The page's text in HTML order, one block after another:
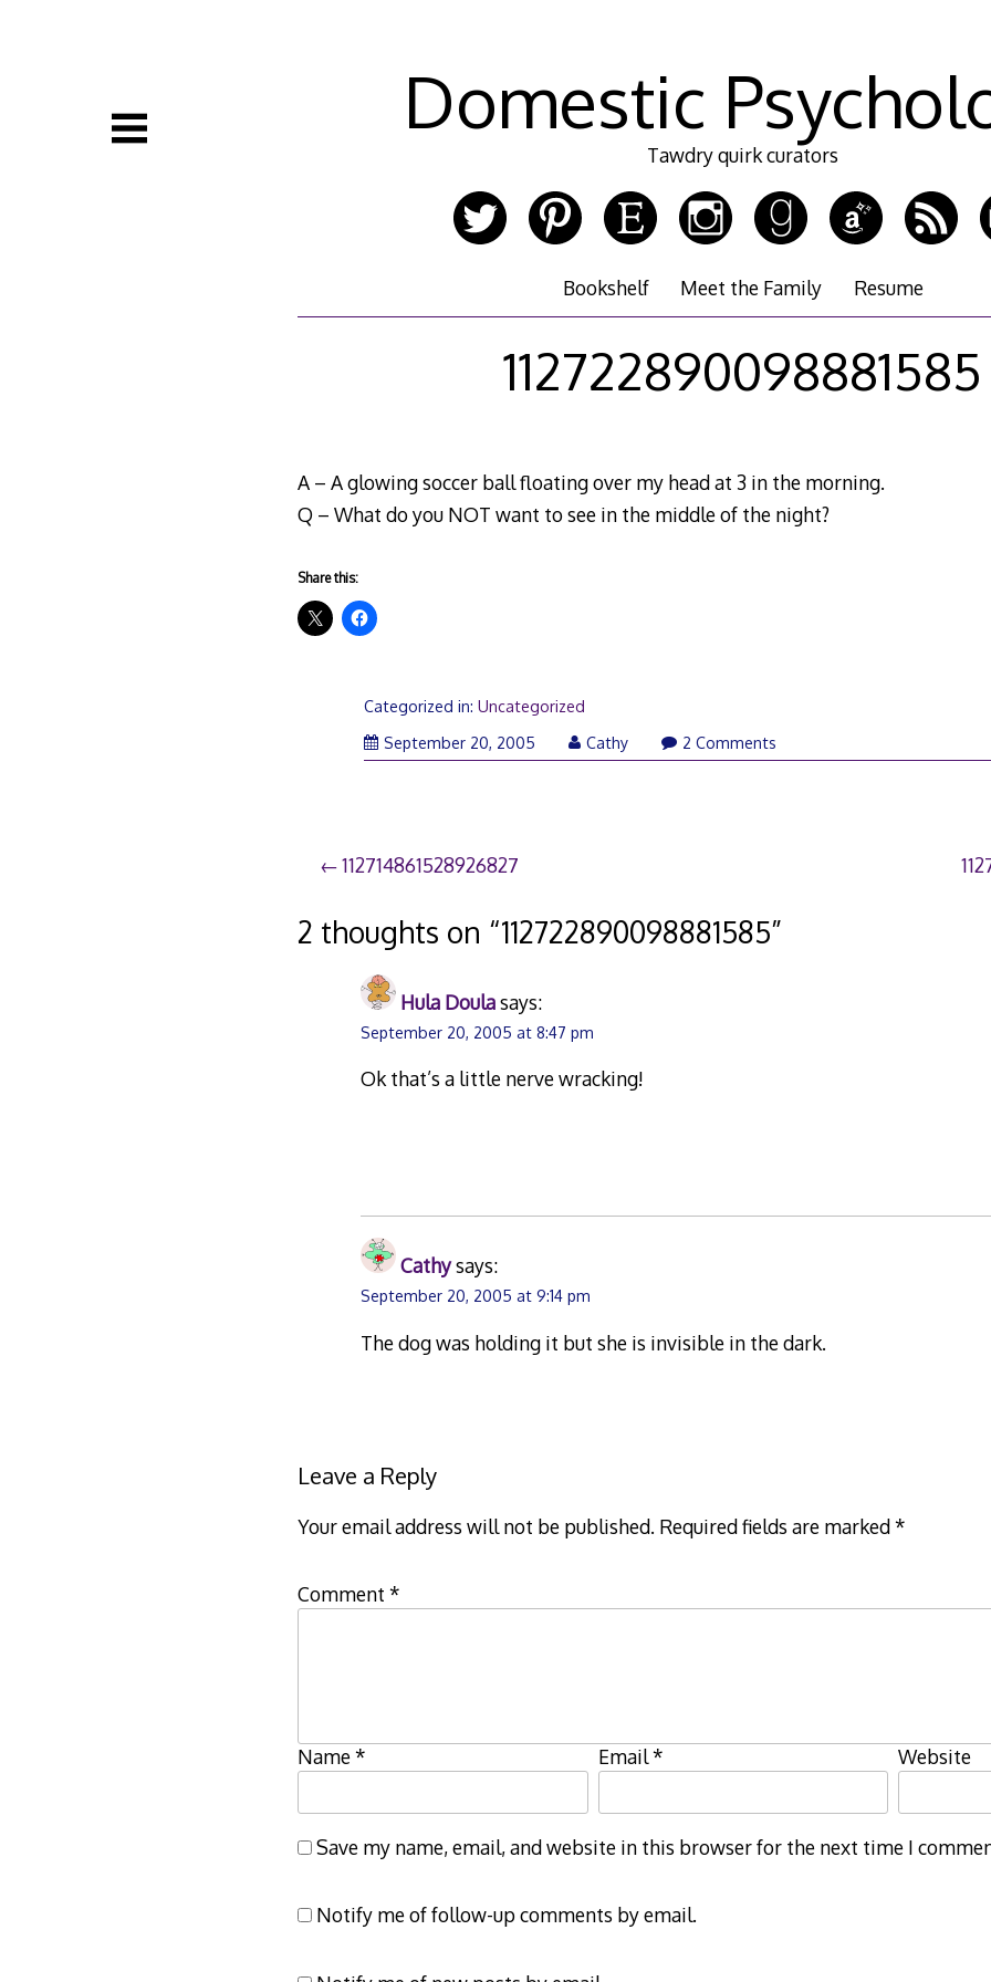
Domestic
Tawdry quirk curators
Bookshelf Meet the Family Resume
112722890098881585
A – A glowing soccer ball floating over my head at 3 in the morning.
Q – What do you NOT want to see in the middle of the night?
Share this:
Categorized in:Uncategorized
September 20, 2005
Cathy 2 Comments
Post
navigation
112714861528926827
2 thoughts on “112722890098881585”
Hula Doulasays:
September 20, 2005 at 8:47 pm
Ok that’s a little nerve wracking!
Cathysays:
September 20, 2005 at 9:14 pm
The dog was holding it but she is invisible in the dark.
Leave a Reply
Your email address will not be published. Required fields are marked*
Comment *
Name* Email* Website
Save my name, email, and website in this browser for the next time I
Notify me of follow-up comments by email.